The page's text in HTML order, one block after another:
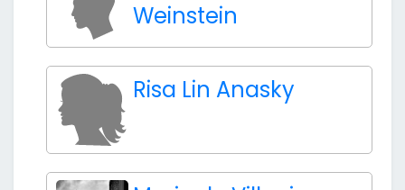
Weinstein
Risa Lin Anasky